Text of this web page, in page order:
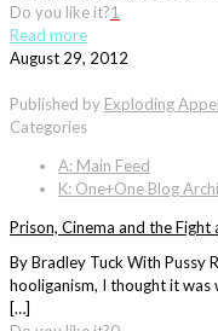
Do you like it?1
Read more
August 29, 2012
Published by Exploding
Categories
A: Main Feed
K: One+One Blog
Prison, Cinema and the Fight
By Bradley Tuck With Pussy
hooliganism, I thought it
[…]